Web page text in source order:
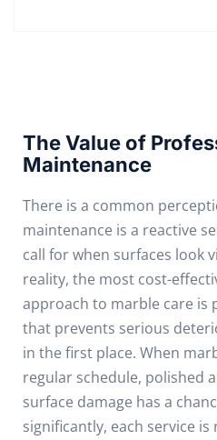
The Value of
Maintenance
There is a common
maintenance is a reactive
call for when surfaces look
reality, the most cost-
approach to marble care is
that prevents serious
in the first place. When
regular schedule, polished
surface damage has a
significantly, each service is